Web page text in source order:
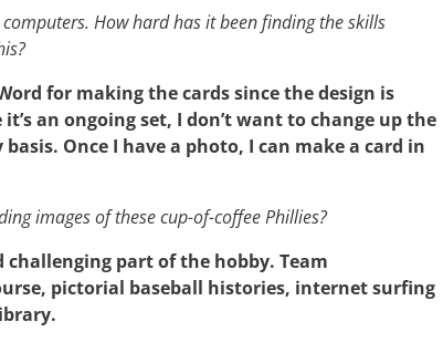
How hard has it been finding the skills
for making the cards since the design is
an ongoing set, I don’t want to change up the
Once I have a photo, I can make a card in
images of these cup-of-coffee Phillies?
challenging part of the hobby. Team
pictorial baseball histories, internet surfing